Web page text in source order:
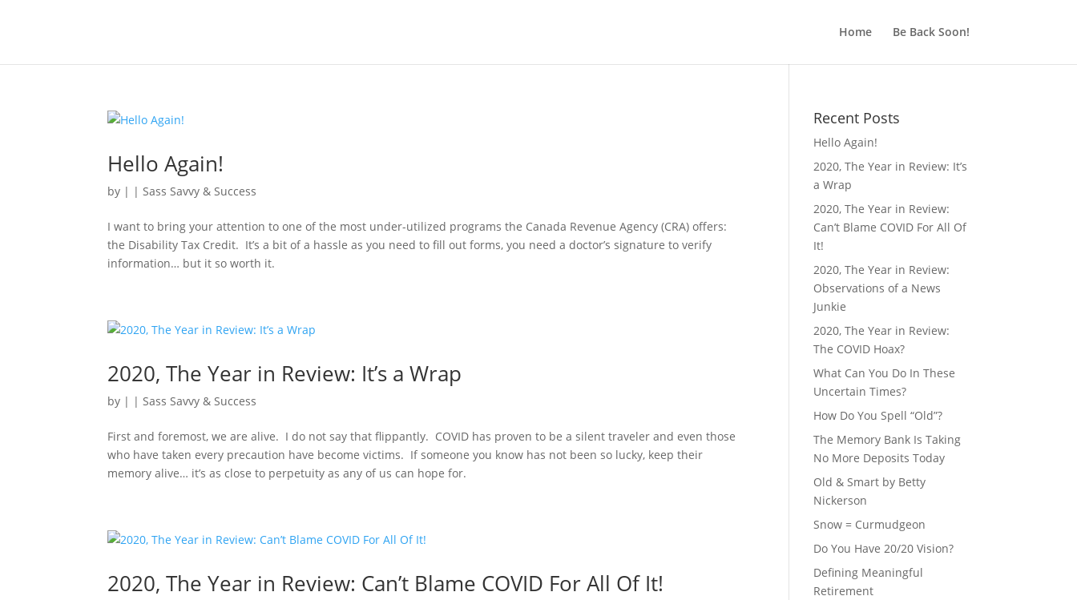
Home Be Back Soon!
Hello Again!
by | |Sass Savvy & Success
I want to bring your attention to one of the most under-utilized programs the Canada Revenue Agency (CRA) offers:
the Disability Tax Credit. It’s a bit of a hassle as you need to fill out forms, you need a doctor’s signature to verify
information… but it so worth it.
2020, The Year in Review: It’s a Wrap
by | |Sass Savvy & Success
First and foremost, we are alive. I do not say that flippantly. COVID has proven to be a silent traveler and even those
who have taken every precaution have become victims. If someone you know has not been so lucky, keep their
memory alive… it’s as close to perpetuity as any of us can hope for.
2020, The Year in Review: Can’t Blame COVID For All Of It!
Recent Posts
Hello Again!
2020, The Year in Review: It’s
a Wrap
2020, The Year in Review:
Can’t Blame COVID For All Of
It!
2020, The Year in Review:
Observations of a News
Junkie
2020, The Year in Review:
The COVID Hoax?
What Can You Do In These
Uncertain Times?
How Do You Spell “Old”?
The Memory Bank Is Taking
No More Deposits Today
Old & Smart by Betty
Nickerson
Snow = Curmudgeon
Do You Have 20/20 Vision?
Defining Meaningful
Retirement